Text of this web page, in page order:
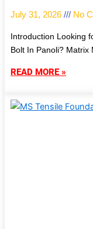
July 31, 2026 No
Introduction Looking
Bolt In Panoli? Matrix
READ MORE »